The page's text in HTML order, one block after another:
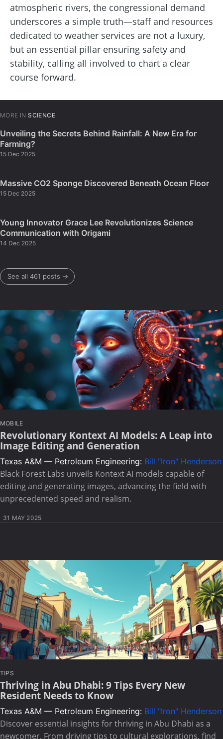
atmospheric rivers, the congressional demand
underscores a simple truth—staff and resources
dedicated to weather services are not a luxury,
but an essential pillar ensuring safety and
stability, calling all involved to chart a clear
course forward.
MORE IN SCIENCE
Unveiling the Secrets Behind Rainfall: A New Era for
Farming?
15 Dec 2025
Massive CO2 Sponge Discovered Beneath Ocean Floor
15 Dec 2025
Young Innovator Grace Lee Revolutionizes Science
Communication with Origami
14 Dec 2025
See all 461 posts →
MOBILE
Revolutionary Kontext AI Models: A Leap into
Image Editing and Generation
Texas A&M — Petroleum Engineering: Bill "Iron" Henderson
Black Forest Labs unveils Kontext AI models capable of
editing and generating images, advancing the field with
unprecedented speed and realism.
31 MAY 2025
TIPS
Thriving in Abu Dhabi: 9 Tips Every New
Resident Needs to Know
Texas A&M — Petroleum Engineering: Bill "Iron" Henderson
Discover essential insights for thriving in Abu Dhabi as a
newcomer. From driving tips to cultural explorations, find